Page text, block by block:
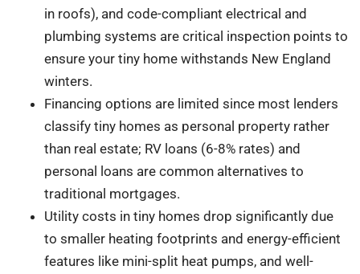
in roofs), and code-compliant electrical and
plumbing systems are critical inspection points to
ensure your tiny home withstands New England
winters.
Financing options are limited since most lenders
classify tiny homes as personal property rather
than real estate; RV loans (6-8% rates) and
personal loans are common alternatives to
traditional mortgages.
Utility costs in tiny homes drop significantly due
to smaller heating footprints and energy-efficient
features like mini-split heat pumps, and well-